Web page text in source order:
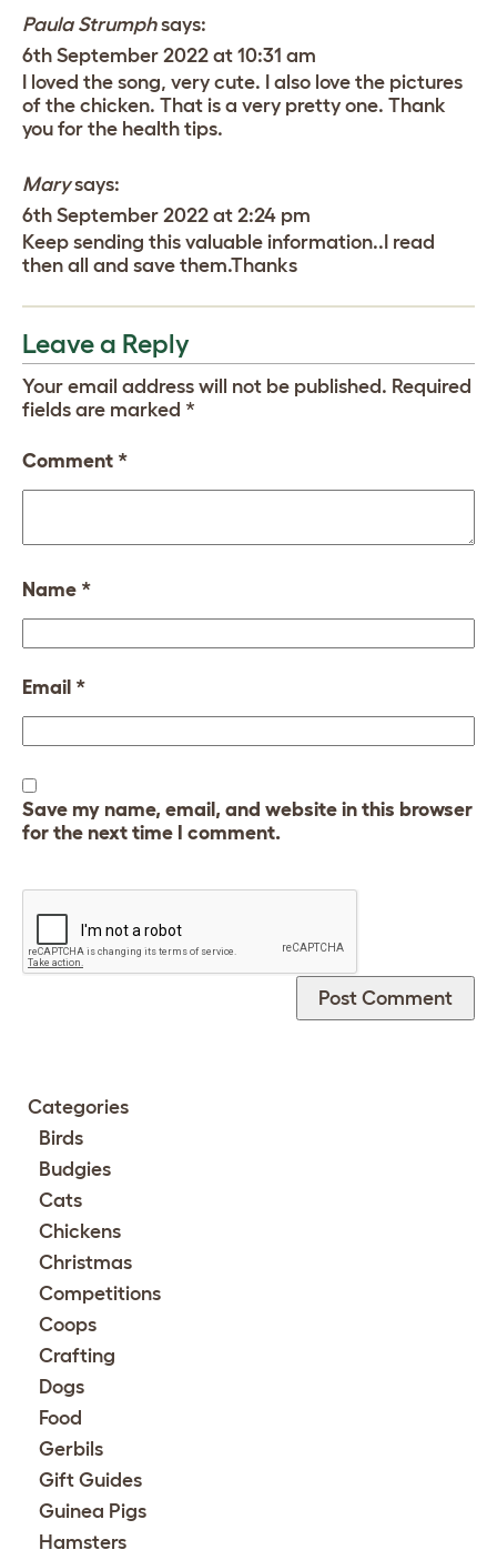
Paula Strumph says:
6th September 2022 at 10:31 am
I loved the song, very cute. I also love the pictures
of the chicken. That is a very pretty one. Thank
you for the health tips.
Mary says:
6th September 2022 at 2:24 pm
Keep sending this valuable information..I read
then all and save them.Thanks
Leave a Reply
Your email address will not be published. Required
fields are marked *
Comment *
Name *
Email *
Save my name, email, and website in this browser
for the next time I comment.
Categories
Birds
Budgies
Cats
Chickens
Christmas
Competitions
Coops
Crafting
Dogs
Food
Gerbils
Gift Guides
Guinea Pigs
Hamsters